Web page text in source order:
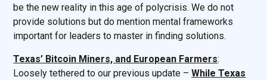
be the new reality in this age of polycrisis. We do not
provide solutions but do mention mental frameworks
important for leaders to master in finding solutions.
Texas’ Bitcoin Miners, and European Farmers:
Loosely tethered to our previous update –While Texas